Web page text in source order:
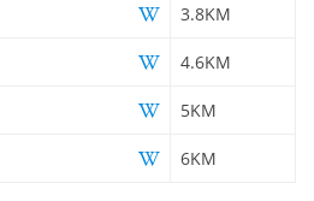
3.8KM
4.6KM
5KM
6KM